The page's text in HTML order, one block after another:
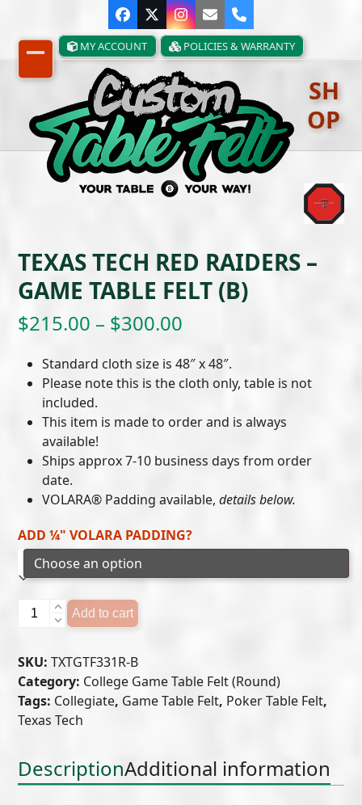
content
Facebook
TwitterInstagram
EmailPhone
MY ACCOUNT POLICIES & WARRANTY
Open
mobile
menu
Close
mobile
menu
SH
OP
TEXAS TECH RED RAIDERS –
GAME TABLE FELT (B)
$215.00 – $300.00
$215.00
Standard cloth size is 48″ x 48″.
Please note this is the cloth only, table is not
included.
This item is made to order and is always
available!
Ships approx 7-10 business days from order
date.
VOLARA® Padding available,details below.
ADD ¼" VOLARA PADDING?
Texas
Raiders
-
Game
Table
(B)
quantity
Add to cart
SKU:TXTGTF331R-B
Category: College Game Table Felt (Round)
Tags: Collegiate, Game Table Felt, Poker Table Felt,
Texas Tech
DescriptionAdditional information